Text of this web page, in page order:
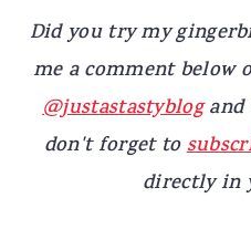
Did you try my
me a comment below
@justastastyblogand
don't forget to
directly in